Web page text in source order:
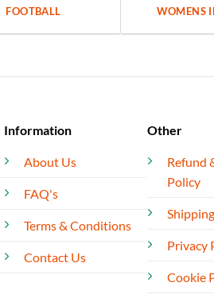
FOOTBALL WOMENS
Information
About Us
FAQ's
Terms & Conditions
Contact Us
Other
Refund
Policy
Privacy
Cookie